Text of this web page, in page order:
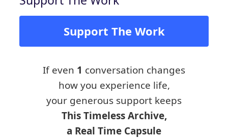
Support The Work
If even 1 conversation changes
how you experience life,
your generous support keeps
This Timeless Archive,
a Real Time Capsule